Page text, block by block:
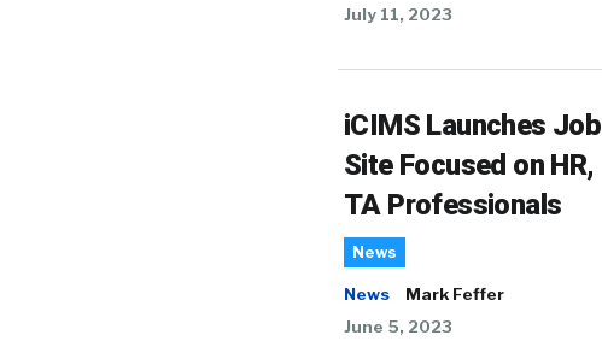
July 11, 2023
iCIMS Launches Job
Site Focused on HR,
TA Professionals
News
News
Mark Feffer
June 5, 2023